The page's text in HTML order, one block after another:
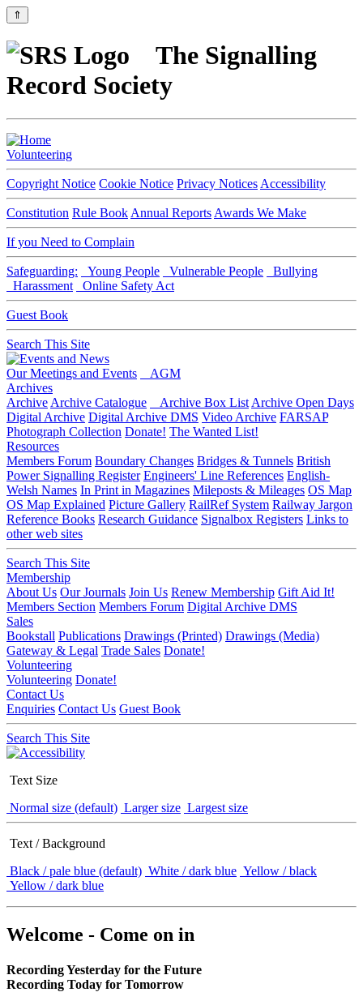
⇑
The Signalling
Record Society
Volunteering
Copyright Notice Cookie Notice Privacy Notices Accessibility
Constitution Rule Book Annual Reports Awards We Make
If you Need to Complain
Safeguarding: Young People Vulnerable People
Bullying
Harassment
Online Safety Act
Guest Book
Search This Site
Our Meetings and Events
AGM
Archives
Archive Archive Catalogue Archive Box List Archive Open Days
Digital Archive Digital Archive DMS Video Archive FARSAP
Photograph Collection Donate! The Wanted List!
Resources
Members Forum Boundary Changes Bridges & Tunnels British
Power Signalling Register Engineers' Line References English-
Welsh Names In Print in Magazines Mileposts & Mileages OS Map
OS Map Explained Picture Gallery RailRef System Railway Jargon
Reference Books Research Guidance Signalbox Registers Links to
other web sites
Search This Site
Membership
About Us Our Journals Join Us Renew Membership Gift Aid It!
Members Section Members Forum Digital Archive DMS
Sales
Bookstall Publications Drawings (Printed) Drawings (Media)
Gateway & Legal Trade Sales Donate!
Volunteering
Volunteering Donate!
Contact Us
Enquiries Contact Us Guest Book
Search This Site
Text Size
Normal size (default) Larger size Largest size
Text / Background
Black / pale blue (default) White / dark blue Yellow / black
Yellow / dark blue
Welcome - Come on in
Recording Yesterday for the Future
Recording Today for Tomorrow